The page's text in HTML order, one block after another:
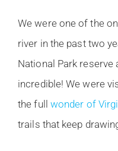
We were one of the
river in the past two
National Park
incredible! We were
the full wonder of
trails that keep